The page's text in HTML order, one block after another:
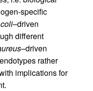
specific
coli–driven
different
–driven
rather
implications for